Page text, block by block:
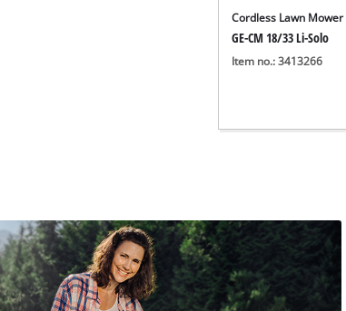
Cordless Lawn Mower
GE-CM 18/33 Li-Solo
Item no.: 3413266